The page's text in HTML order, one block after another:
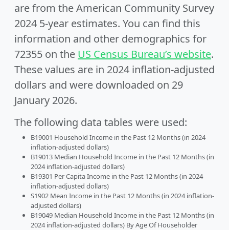
are from the American Community Survey
2024 5-year estimates. You can find this
information and other demographics for
72355 on the US Census Bureau’s website.
These values are in 2024 inflation-adjusted
dollars and were downloaded on 29
January 2026.
The following data tables were used:
B19001 Household Income in the Past 12 Months (in 2024
inflation-adjusted dollars)
B19013 Median Household Income in the Past 12 Months (in
2024 inflation-adjusted dollars)
B19301 Per Capita Income in the Past 12 Months (in 2024
inflation-adjusted dollars)
S1902 Mean Income in the Past 12 Months (in 2024 inflation-
adjusted dollars)
B19049 Median Household Income in the Past 12 Months (in
2024 inflation-adjusted dollars) By Age Of Householder